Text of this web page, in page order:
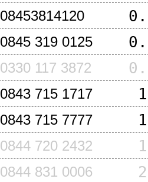
08453814120
0845 319 0125
0330 117 3872
0843 715 1717
0843 715 7777
0844 720 2432
0844 831 0006